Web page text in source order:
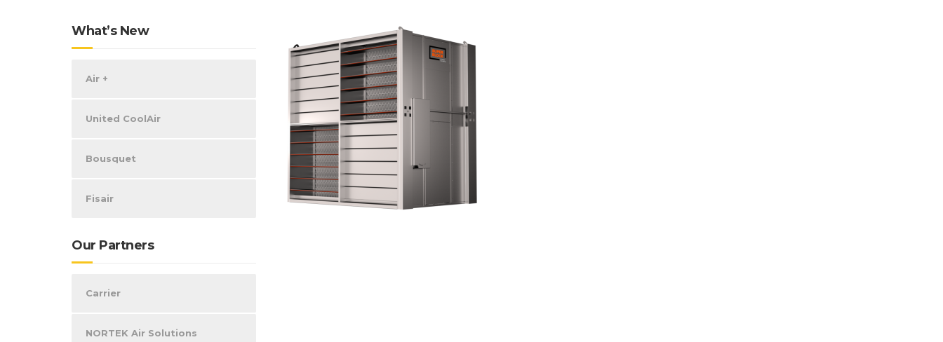
What’s New
Air +
United CoolAir
Bousquet
Fisair
Our Partners
Carrier
NORTEK Air Solutions